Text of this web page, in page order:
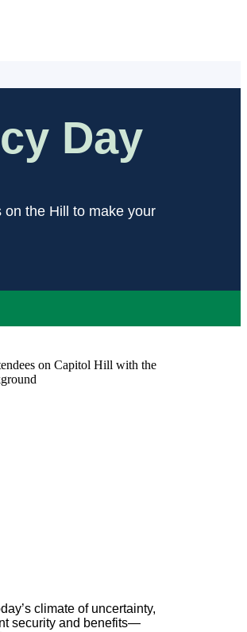
Day
the Hill to make your
climate of uncertainty,
security and benefits—